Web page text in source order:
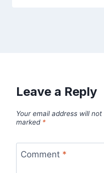
Leave a Reply
Your email address will
marked *
Comment *